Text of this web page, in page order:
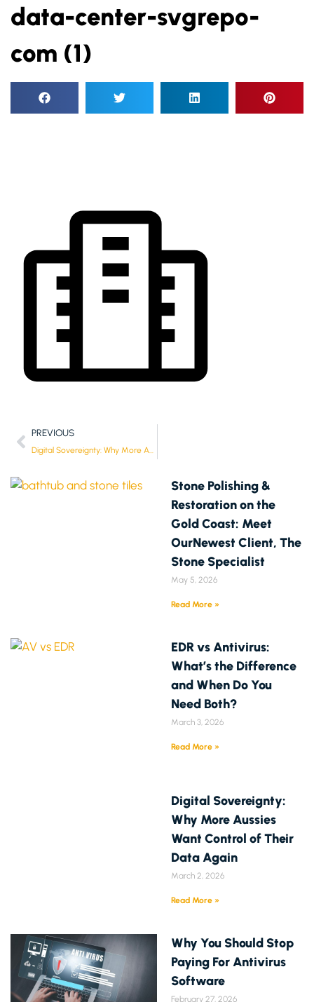
data-center-svgrepo-
com (1)
PREVIOUS
Stone Polishing &
Restoration on the
Gold Coast: Meet
OurNewest Client, The
Stone Specialist
May 5, 2026
Read More »
EDR vs Antivirus:
What’s the Difference
and When Do You
Need Both?
March 3, 2026
Read More »
Digital Sovereignty:
Why More Aussies
Want Control of Their
Data Again
March 2, 2026
Read More »
Why You Should Stop
Paying For Antivirus
Software
February 27, 2026